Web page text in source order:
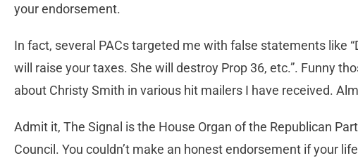
your endorsement.
In fact, several PACs targeted me with false statements like
will raise your taxes. She will destroy Prop 36, etc.”. Funny
about Christy Smith in various hit mailers I have received.
Admit it, The Signal is the House Organ of the Republican
Council. You couldn’t make an honest endorsement if your